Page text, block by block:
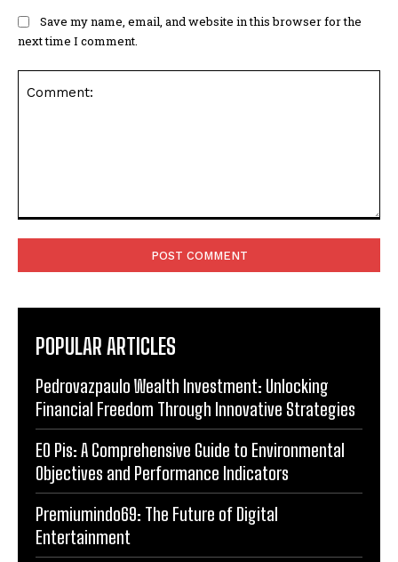
Save my name, email, and website in this browser for the
next time I comment.
POPULAR ARTICLES
Pedrovazpaulo Wealth Investment: Unlocking
Financial Freedom Through Innovative Strategies
EO Pis: A Comprehensive Guide to Environmental
Objectives and Performance Indicators
Premiumindo69: The Future of Digital
Entertainment